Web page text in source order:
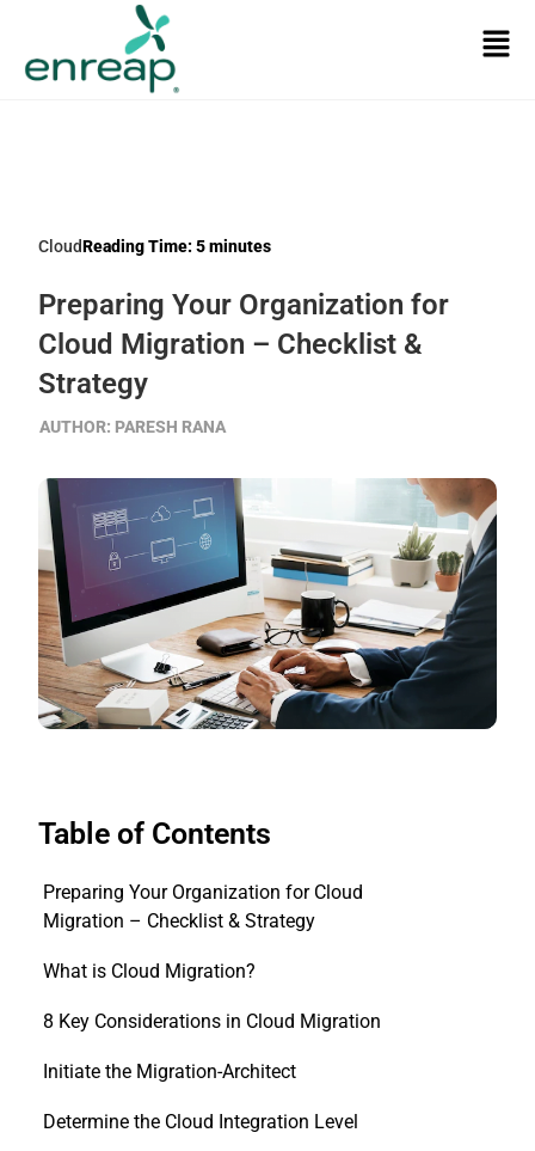
CloudReading Time: 5 minutes
Preparing Your Organization for
Cloud Migration – Checklist &
Strategy
AUTHOR: PARESH RANA
Table of Contents
Preparing Your Organization for Cloud
Migration – Checklist & Strategy
What is Cloud Migration?
8 Key Considerations in Cloud Migration
Initiate the Migration-Architect
Determine the Cloud Integration Level